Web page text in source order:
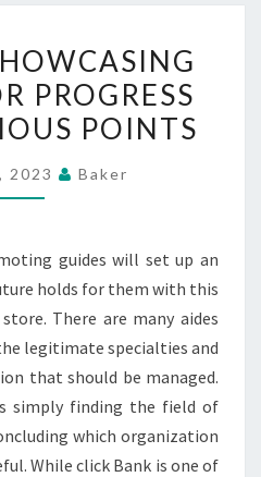
SHOWCASING
GUIDES
FOR
FROM
PROGRESS
POINTS
2023 Baker
guides will set up an
holds for them with this
There are many aides
legitimate specialties and
that should be managed.
simply finding the field of
which organization
While click Bank is one of